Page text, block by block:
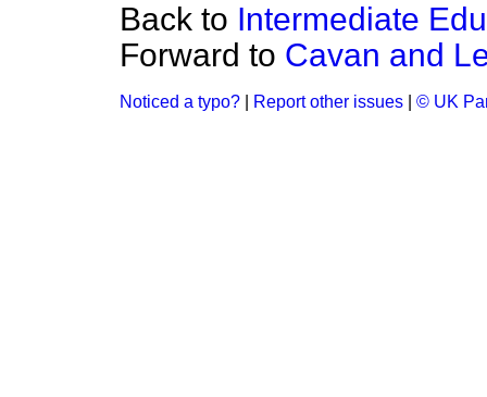
Back to Intermediate
Forward to Cavan and
Noticed a typo? Report other issues © UK